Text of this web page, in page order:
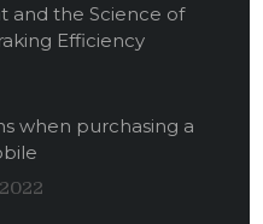
and the Science of
Efficiency
when purchasing a